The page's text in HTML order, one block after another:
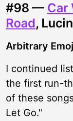
#98 — Car
Road,
Arbitrary
I continued
the first run-
of these
Let Go."